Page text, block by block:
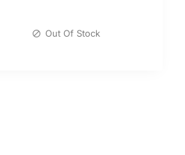
Out Of Stock